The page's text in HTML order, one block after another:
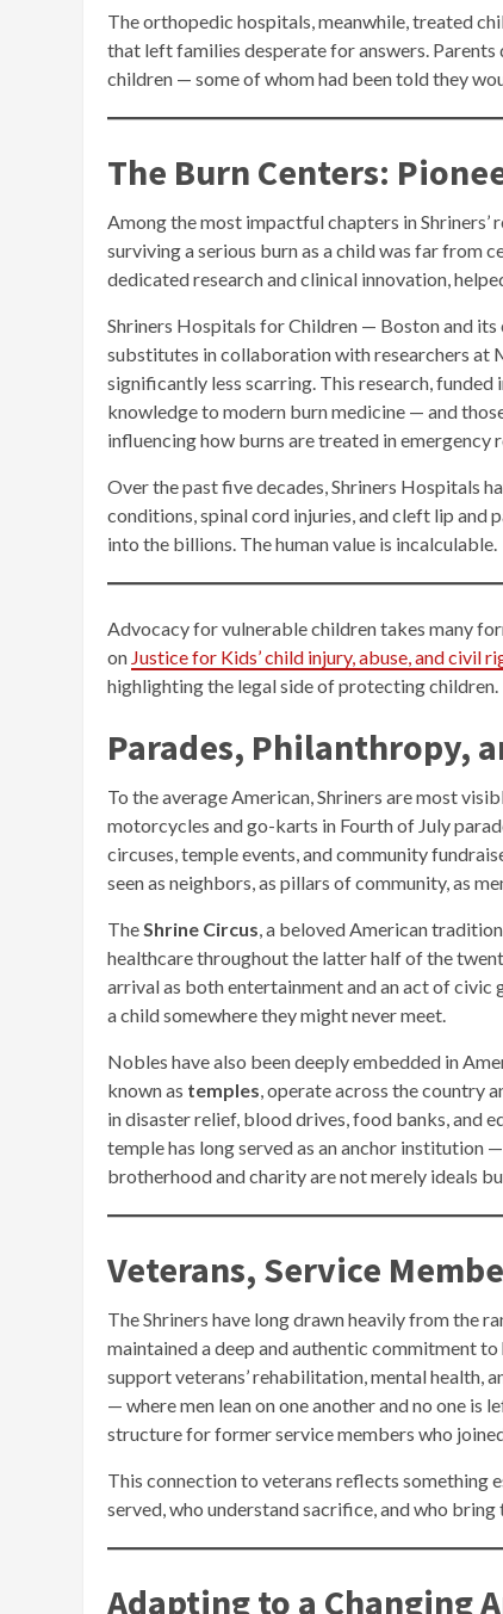
The orthopedic hospitals, meanwhile, treated
that left families desperate for answers.
children — some of whom had been told they
The Burn Centers:
Among the most impactful chapters in
surviving a serious burn as a child was far from
dedicated research and clinical innovation,
Shriners Hospitals for Children — Boston and
substitutes in collaboration with researchers at
significantly less scarring. This research,
knowledge to modern burn medicine — and
influencing how burns are treated in emergency
Over the past five decades, Shriners Hospitals
conditions, spinal cord injuries, and cleft lip and
into the billions. The human value is incalculable.
Advocacy for vulnerable children takes many
on Justice for Kids’ child injury, abuse, and civil
highlighting the legal side of protecting children.
Parades, Philanthropy,
To the average American, Shriners are most
motorcycles and go-karts in Fourth of July
circuses, temple events, and community
seen as neighbors, as pillars of community, as
The Shrine Circus , a beloved American
healthcare throughout the latter half of the
arrival as both entertainment and an act of
a child somewhere they might never meet.
Nobles have also been deeply embedded in
known as temples , operate across the country
in disaster relief, blood drives, food banks, and
temple has long served as an anchor
brotherhood and charity are not merely ideals
Veterans, Service
The Shriners have long drawn heavily from the
maintained a deep and authentic commitment
support veterans’ rehabilitation, mental health,
— where men lean on one another and no one
structure for former service members who
This connection to veterans reflects something
served, who understand sacrifice, and who
Adapting to a Changing